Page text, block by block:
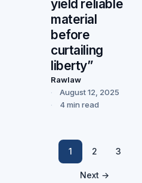
yield reliable
material
before
curtailing
liberty”
Rawlaw
August 12, 2025
4 min read
1 2 3
Next →